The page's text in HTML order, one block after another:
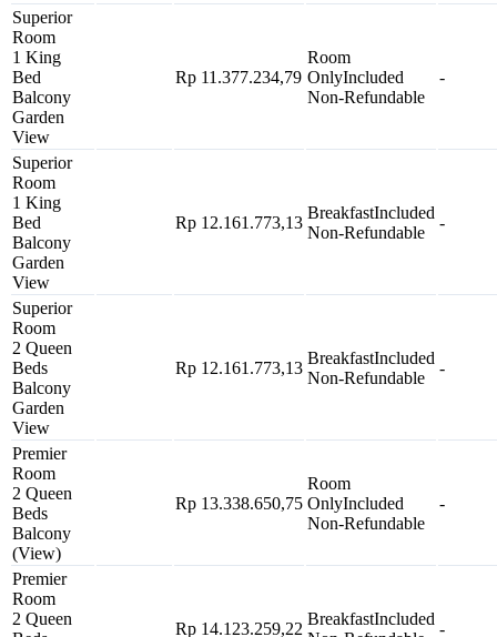
Superior
Room
1 King
Bed
Balcony
Garden
View
Rp 11.377.234,79
Room
OnlyIncluded
Non-Refundable
-
Superior
Room
1 King
Bed
Balcony
Garden
View
Rp 12.161.773,13
BreakfastIncluded
Non-Refundable
-
Superior
Room
2 Queen
Beds
Balcony
Garden
View
Rp 12.161.773,13
BreakfastIncluded
Non-Refundable
-
Premier
Room
2 Queen
Beds
Balcony
(View)
Rp 13.338.650,75
Room
OnlyIncluded
Non-Refundable
-
Premier
Room
2 Queen
Rp 14.123.259,22
BreakfastIncluded
-